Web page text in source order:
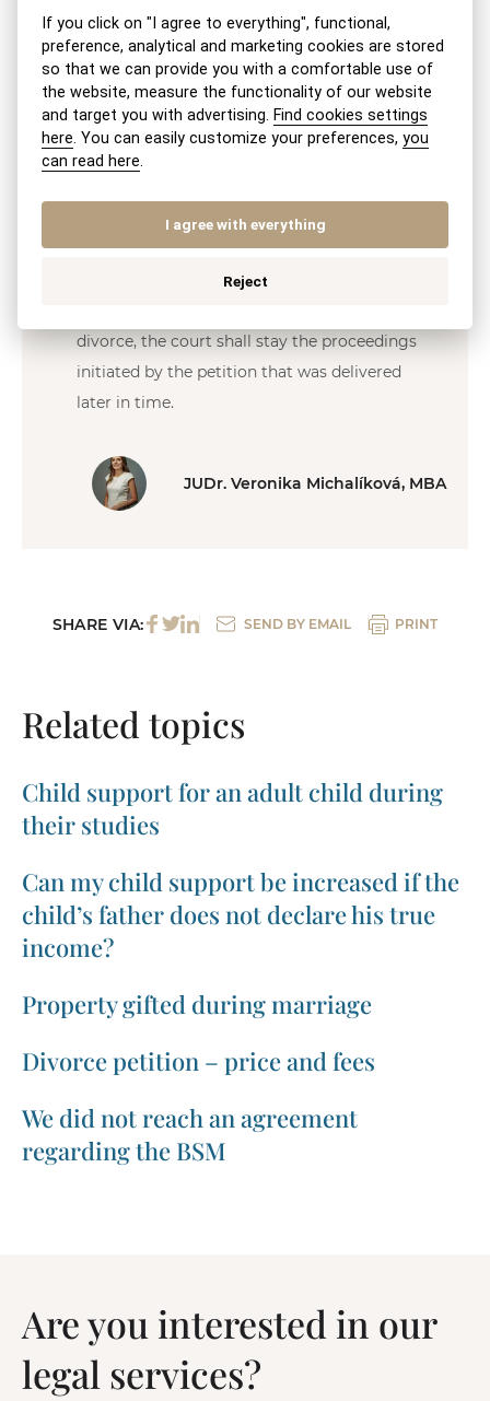
for the court to serve the notice upon the
petitioner. For an electronically filed petition,
the fee is reduced to EUR 50.
It is recommended to submit the petition for
divorce to the court together with its
attachments in duplicate—one copy for the
court and the second copy to be served by
divorce, the court shall stay the proceedings
initiated by the petition that was delivered
later in time.
JUDr. Veronika Michalíková, MBA
SHARE VIA: SEND BY EMAIL PRINT
Related topics
Child support for an adult child during
their studies
Can my child support be increased if the
child’s father does not declare his true
income?
Property gifted during marriage
Divorce petition – price and fees
We did not reach an agreement
regarding the BSM
Are you interested in our
legal services?
If you click on "I agree to everything", functional,
preference, analytical and marketing cookies are stored
so that we can provide you with a comfortable use of
the website, measure the functionality of our website
and target you with advertising. Find cookies settings
here. You can easily customize your preferences,you
can read here.
I agree with everything
Reject